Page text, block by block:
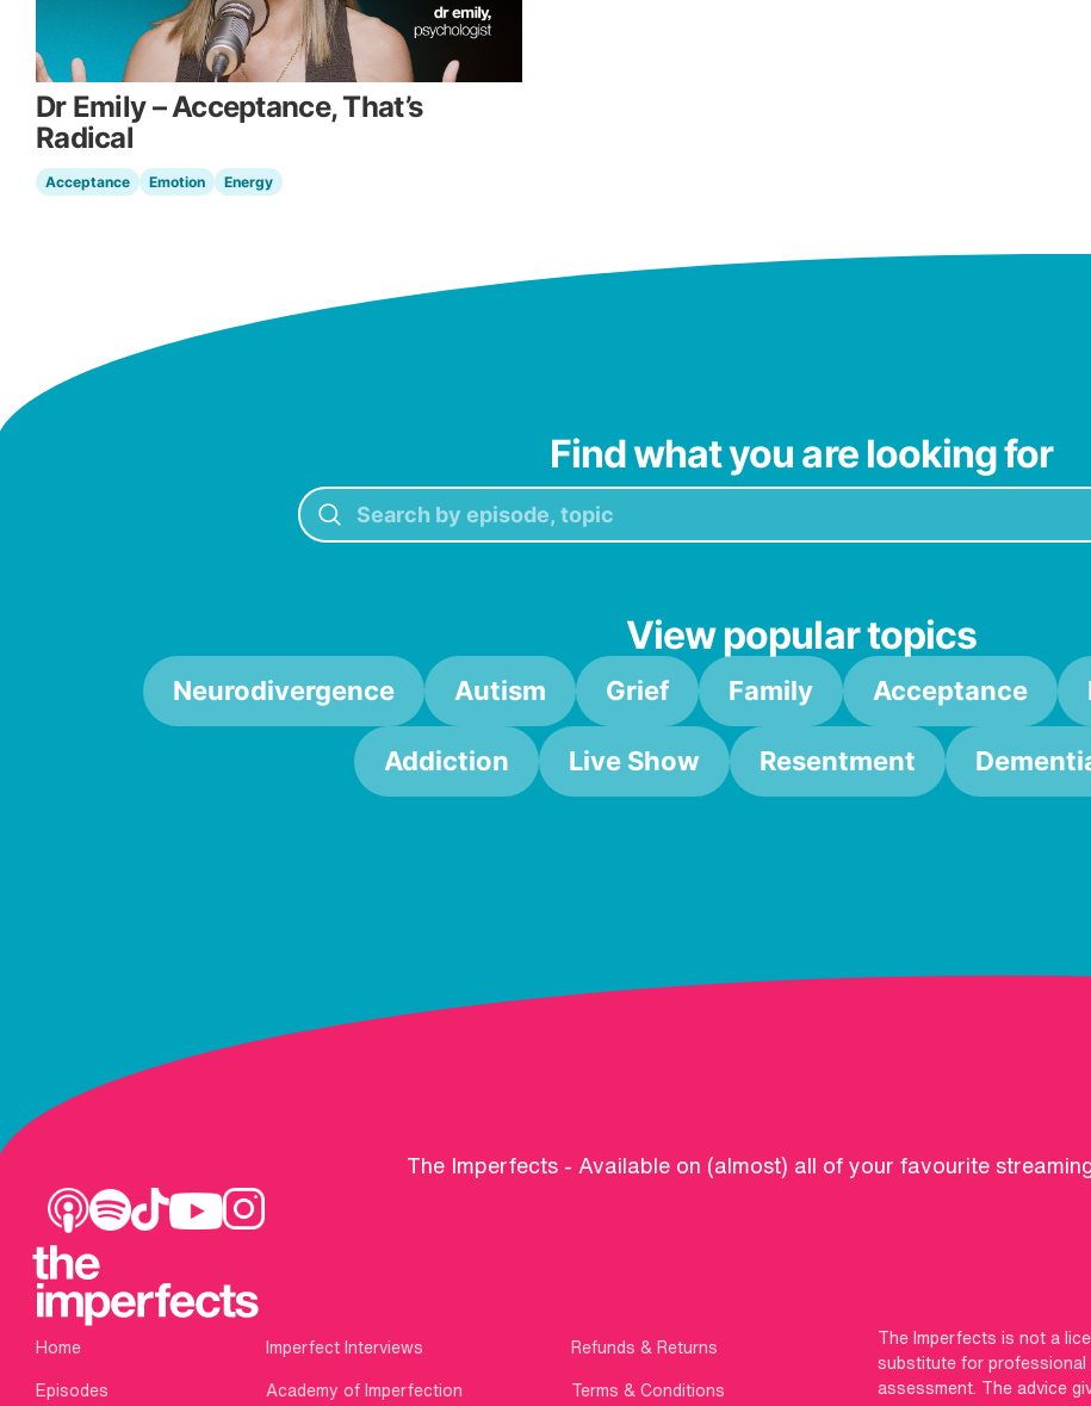
Dr Emily – Acceptance, That’s
Radical
Acceptance Emotion Energy
Find what you are looking for
View popular topics
Neurodivergence Autism Grief Family Acceptance
Addiction Live Show Resentment
The Imperfects - Available on (almost) all of your favourite
Home
Episodes
Imperfect Interviews
Academy of Imperfection
Refunds & Returns
Terms & Conditions
The Imperfects is not a
substitute for professional
assessment. The advice